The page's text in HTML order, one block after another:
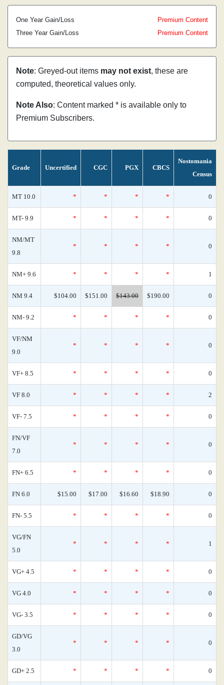
One Year Gain/Loss
Premium Content
Three Year Gain/Loss
Premium Content
Note: Greyed-out items may not exist, these are
computed, theoretical values only.
Note Also: Content marked * is available only to
Premium Subscribers.
Grade Uncertified CGC PGX CBCS
Nostomania
Census
MT 10.0 * * * * 0
MT- 9.9 * * * * 0
NM/MT
9.8
* * * * 0
NM+ 9.6 * * * * 1
NM 9.4 $104.00 $151.00 $143.00 $190.00 0
NM- 9.2 * * * * 0
VF/NM
9.0
* * * * 0
VF+ 8.5 * * * * 0
VF 8.0 * * * * 2
VF- 7.5 * * * * 0
FN/VF
7.0
* * * * 0
FN+ 6.5 * * * * 0
FN 6.0 $15.00 $17.00 $16.60 $18.90 0
FN- 5.5 * * * * 0
VG/FN
5.0
* * * * 1
VG+ 4.5 * * * * 0
VG 4.0 * * * * 0
VG- 3.5 * * * * 0
GD/VG
3.0
* * * * 0
GD+ 2.5 * * * * 0